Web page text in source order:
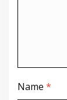
Name *